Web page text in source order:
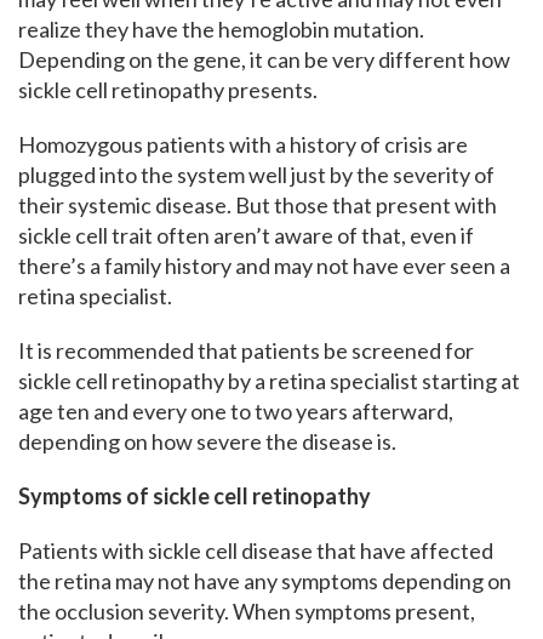
realize they have the hemoglobin mutation.
Depending on the gene, it can be very different how
sickle cell retinopathy presents.
Homozygous patients with a history of crisis are
plugged into the system well just by the severity of
their systemic disease. But those that present with
sickle cell trait often aren’t aware of that, even if
there’s a family history and may not have ever seen a
retina specialist.
It is recommended that patients be screened for
sickle cell retinopathy by a retina specialist starting at
age ten and every one to two years afterward,
depending on how severe the disease is.
Symptoms of sickle cell retinopathy
Patients with sickle cell disease that have affected
the retina may not have any symptoms depending on
the occlusion severity. When symptoms present,